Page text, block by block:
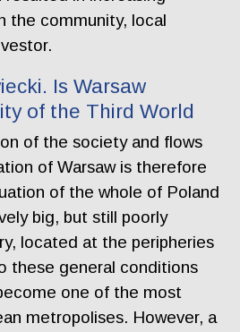
the community, local
Is Warsaw
of the Third World
of the society and flows
of Warsaw is therefore
of the whole of Poland
big, but still poorly
located at the peripheries
these general conditions
one of the most
metropolises. However, a